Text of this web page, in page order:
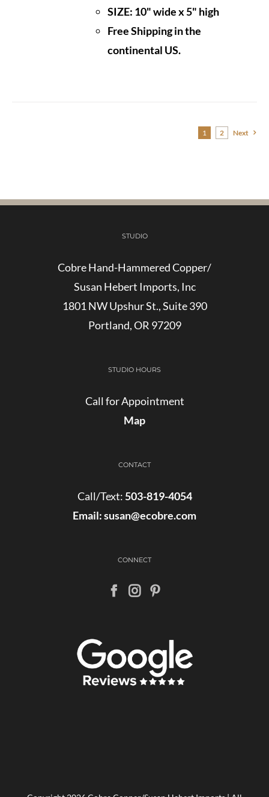
SIZE: 10" wide x 5" high
Free Shipping in the
continental US.
1 2 Next
STUDIO
Cobre Hand-Hammered Copper/
Susan Hebert Imports, Inc
1801 NW Upshur St., Suite 390
Portland, OR 97209
STUDIO HOURS
Call for Appointment
Map
CONTACT
Call/Text: 503-819-4054
Email:susan@ecobre.com
CONNECT